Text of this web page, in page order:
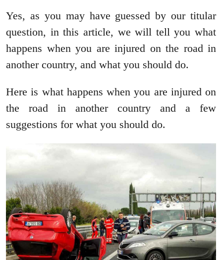
Yes, as you may have guessed by our titular
question, in this article, we will tell you what
happens when you are injured on the road in
another country, and what you should do.
Here is what happens when you are injured on
the road in another country and a few
suggestions for what you should do.